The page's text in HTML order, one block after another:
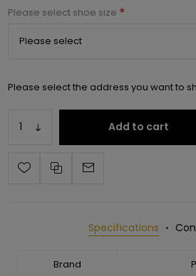
Please select shoe size *
Please select the address you want to
Add to cart
Specifications
Brand